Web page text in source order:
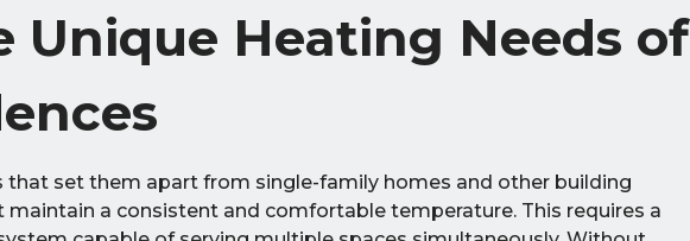
Heating Needs of
that set them apart from single-family homes and other building
a consistent and comfortable temperature. This requires a